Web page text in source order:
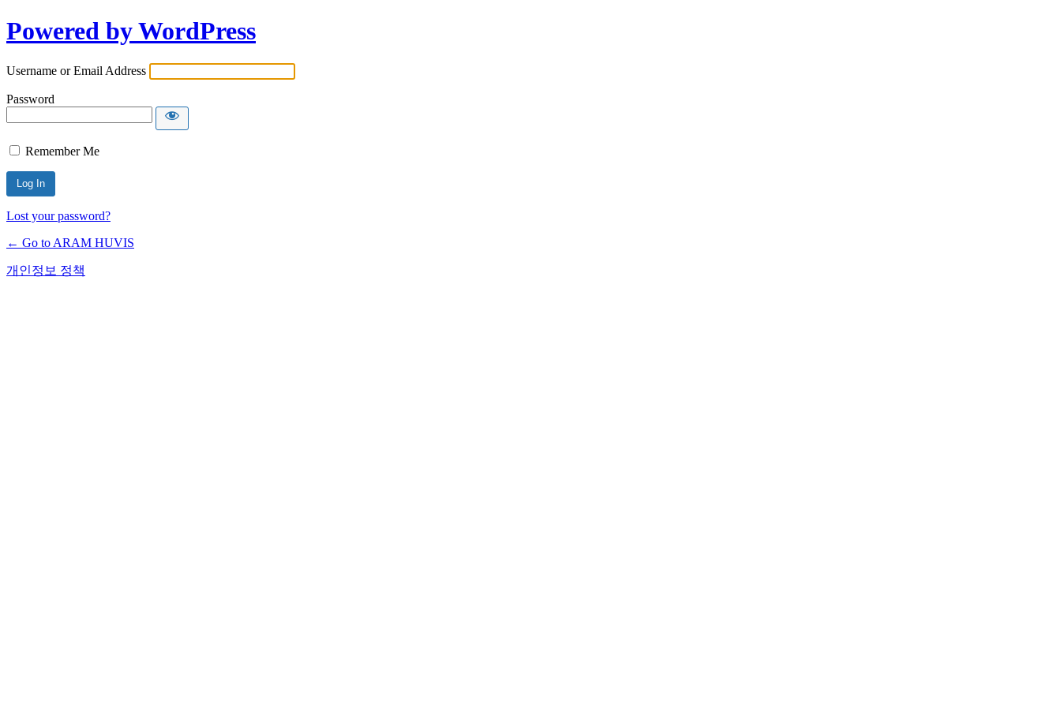
Powered by WordPress
Username or Email Address
Password
Remember Me
Lost your password?
← Go to ARAM HUVIS
개인정보 정책